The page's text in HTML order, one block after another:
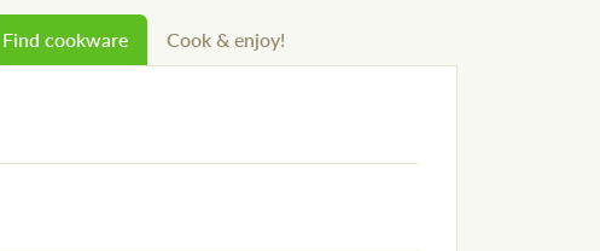
Find cookware Cook & enjoy!